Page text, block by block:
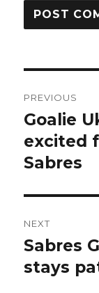
PREVIOUS
Previous
post:
Goalie
excited
Sabres
NEXT
Next
post:
Sabres
stays